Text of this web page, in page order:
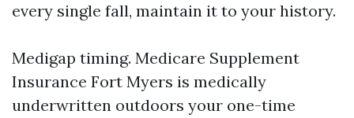
every single fall, maintain it to your history.
Medigap timing. Medicare Supplement
Insurance Fort Myers is medically
underwritten outdoors your one-time